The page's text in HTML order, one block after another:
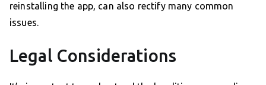
reinstalling the app, can also rectify many common
issues.
Legal Considerations